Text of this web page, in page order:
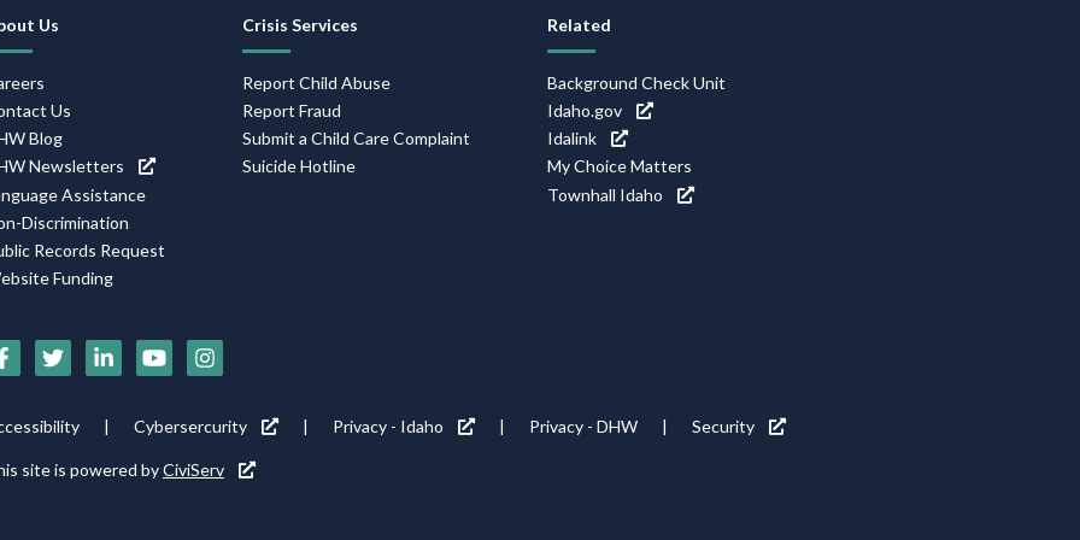
Us
Us
Blog
Newsletters
Assistance
Discrimination
Records Request
Funding
Crisis Services
Report Child Abuse
Report Fraud
Submit a Child Care Complaint
Suicide Hotline
Related
Background Check Unit
Idaho.gov
Idalink
My Choice Matters
Townhall Idaho
Cybersercurity Privacy - Idaho Privacy - DHW Security
site is powered byCiviServ